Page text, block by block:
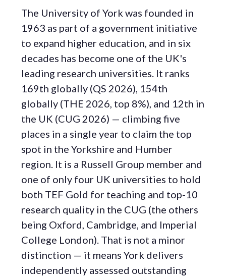
The University of York was founded in
1963 as part of a government initiative
to expand higher education, and in six
decades has become one of the UK's
leading research universities. It ranks
169th globally (QS 2026), 154th
globally (THE 2026, top 8%), and 12th in
the UK (CUG 2026) — climbing five
places in a single year to claim the top
spot in the Yorkshire and Humber
region. It is a Russell Group member and
one of only four UK universities to hold
both TEF Gold for teaching and top-10
research quality in the CUG (the others
being Oxford, Cambridge, and Imperial
College London). That is not a minor
distinction — it means York delivers
independently assessed outstanding